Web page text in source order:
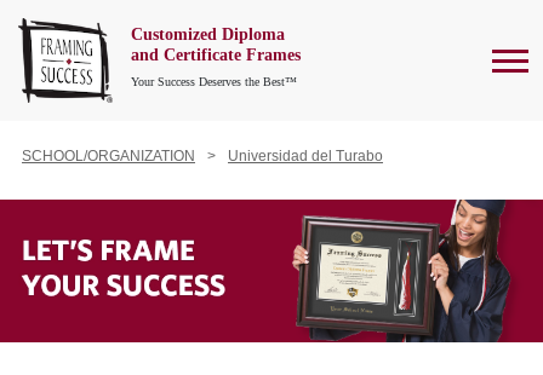
Customized Diploma
and Certificate Frames
Your Success Deserves the Best™
SCHOOL/ORGANIZATION Universidad del Turabo